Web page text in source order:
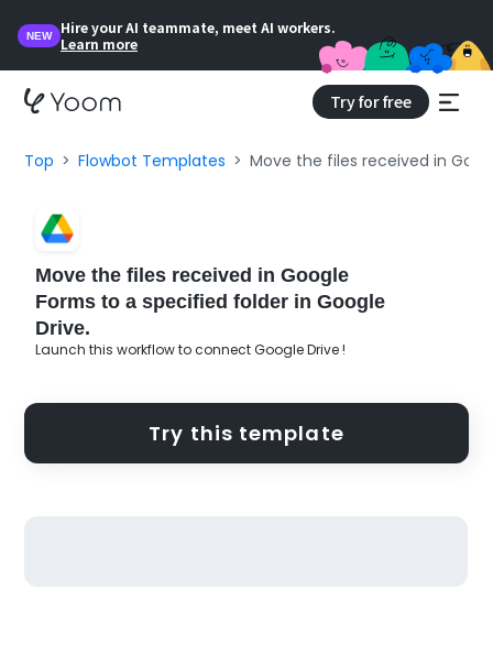
NEW
Hire your AI teammate, meet AI workers.
Learn more
Try for free
Top Flowbot Templates Move the files received in
Move the files received in Google
Forms to a specified folder in Google
Drive.
Launch this workflow to connect Google Drive !
Try this template